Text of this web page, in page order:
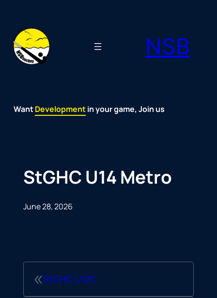
content
NSB
WantFun
Development
Passion
Community
Support
Growth
Spirit
Joy in your game, Join us
StGHC U14 Metro
June 28, 2026
«StGHC U12C